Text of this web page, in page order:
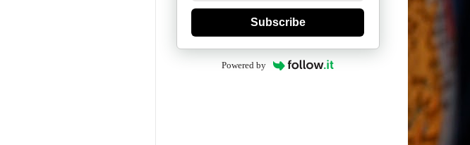
Subscribe
Powered by